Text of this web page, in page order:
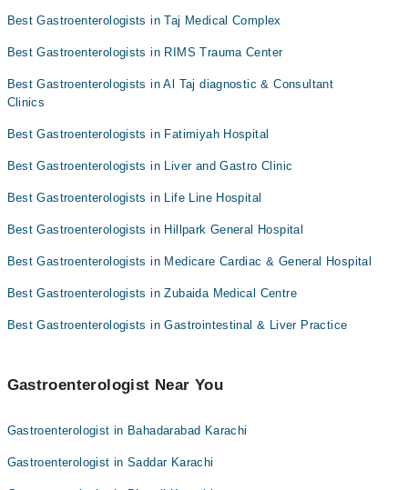
Best Gastroenterologists in Taj Medical Complex
Best Gastroenterologists in RIMS Trauma Center
Best Gastroenterologists in Al Taj diagnostic & Consultant
Clinics
Best Gastroenterologists in Fatimiyah Hospital
Best Gastroenterologists in Liver and Gastro Clinic
Best Gastroenterologists in Life Line Hospital
Best Gastroenterologists in Hillpark General Hospital
Best Gastroenterologists in Medicare Cardiac & General Hospital
Best Gastroenterologists in Zubaida Medical Centre
Best Gastroenterologists in Gastrointestinal & Liver Practice
Gastroenterologist Near You
Gastroenterologist in Bahadarabad Karachi
Gastroenterologist in Saddar Karachi